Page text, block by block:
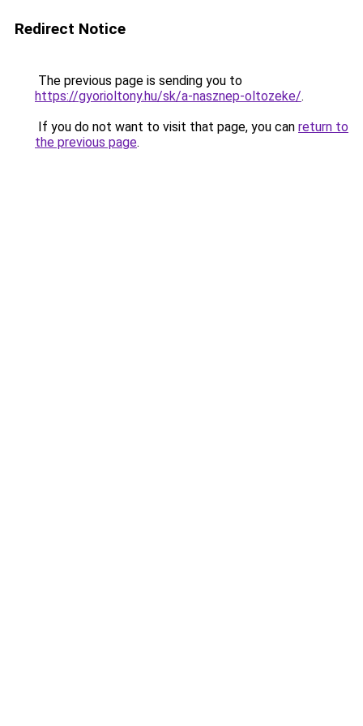
Redirect Notice
The previous page is sending you to
https://gyorioltony.hu/sk/a-nasznep-oltozeke/.
If you do not want to visit that page, you can return to
the previous page.